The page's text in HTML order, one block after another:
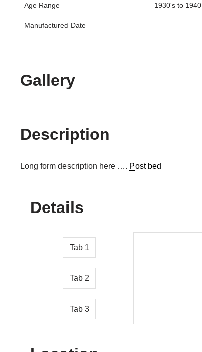
Age Range 1930's to 1940
Manufactured Date
Gallery
Description
Long form description here …. Post bed
Details
Tab 1
Tab 2
Tab 3